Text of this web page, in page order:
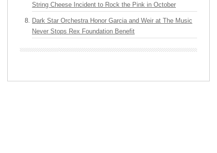
String Cheese Incident to Rock the Pink in October
Dark Star Orchestra Honor Garcia and Weir at The Music
Never Stops Rex Foundation Benefit